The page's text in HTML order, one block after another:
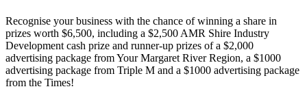
Recognise your business with the chance of winning a share in
prizes worth $6,500, including a $2,500 AMR Shire Industry
Development cash prize and runner-up prizes of a $2,000
advertising package from Your Margaret River Region, a $1000
advertising package from Triple M and a $1000 advertising package
from the Times!